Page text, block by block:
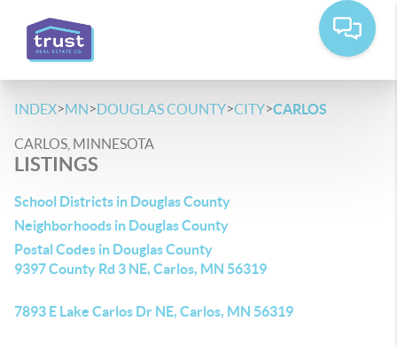
INDEX>MN>DOUGLAS COUNTY>CITY>CARLOS
CARLOS, MINNESOTA
LISTINGS
School Districts in Douglas County
Neighborhoods in Douglas County
Postal Codes in Douglas County
9397 County Rd 3 NE, Carlos, MN 56319
7893 E Lake Carlos Dr NE, Carlos, MN 56319